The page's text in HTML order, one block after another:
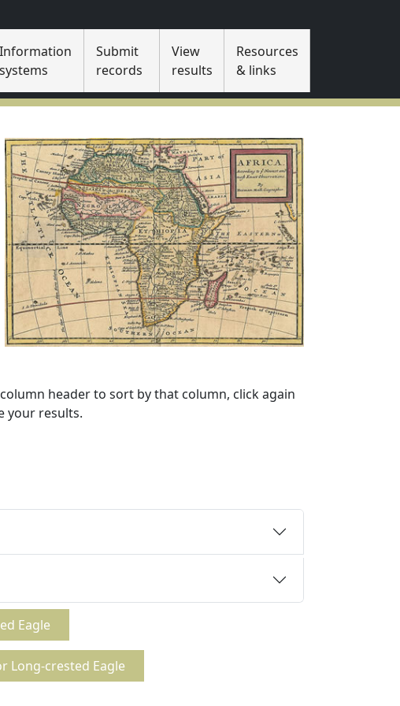
Information
systems
Submit
records
View
results
Resources
& links
header to sort by that column, click again
your results.
Eagle
Long-crested Eagle